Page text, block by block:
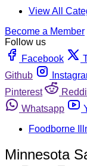
View All
Become a Member
Follow us
Facebook
Github
Pinterest
Whatsapp
Foodborne
Minnesota